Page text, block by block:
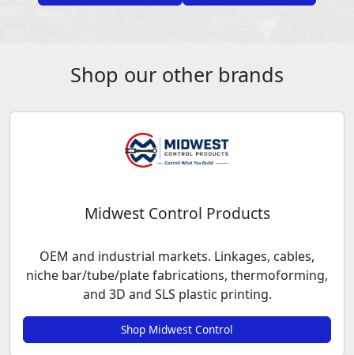
Shop our other brands
Midwest Control Products
OEM and industrial markets. Linkages, cables,
niche bar/tube/plate fabrications, thermoforming,
and 3D and SLS plastic printing.
Shop Midwest Control